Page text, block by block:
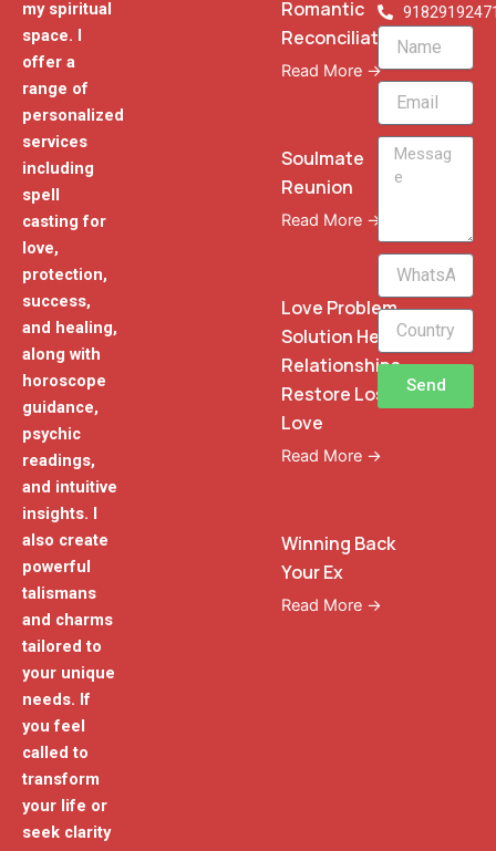
my spiritual
space. I
offer a
range of
personalized
services
including
spell
casting for
love,
protection,
success,
and healing,
along with
horoscope
guidance,
psychic
readings,
and intuitive
insights. I
also create
powerful
talismans
and charms
tailored to
your unique
needs. If
you feel
called to
transform
your life or
seek clarity
Romantic
Reconciliation
Read More →
Soulmate
Reunion
Read More →
Love Problem
Solution Heal
Relationships
Restore Lost
Love
Read More →
Winning Back
Your Ex
Read More →
Name
Email
Message
WhatsApp
Phone
Send